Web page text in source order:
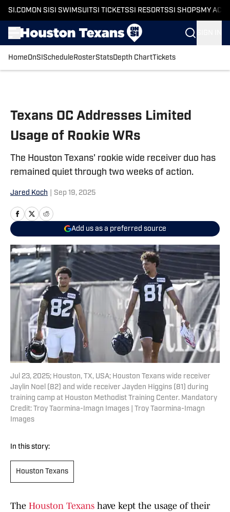
SI.COM ON SI SI SWIMSUITSI TICKETSSI RESORTSSI SHOPS MY
HomeOnSI Schedule RosterStatsDepth ChartTickets
Texans OC Addresses Limited
Usage of Rookie WRs
The Houston Texans' rookie wide receiver duo has
remained quiet through two weeks of action.
Jared Koch Sep 19, 2025
Add us as a preferred source
Jul 23, 2025; Houston, TX, USA; Houston Texans wide receiver
Jaylin Noel (82) and wide receiver Jayden Higgins (81) during
training camp at Houston Methodist Training Center. Mandatory
Credit: Troy Taormina-Imagn Images | Troy Taormina-Imagn
Images
In this story:
Houston Texans
The Houston Texans have kept the usage of their